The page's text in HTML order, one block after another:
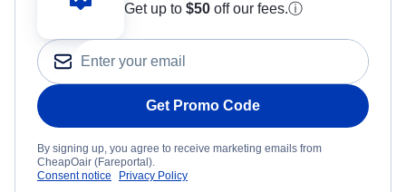
Get up to $50 off our fees.ⓘ
Get Promo Code
By signing up, you agree to receive marketing emails from
CheapOair (Fareportal).
Consent notice
Privacy Policy